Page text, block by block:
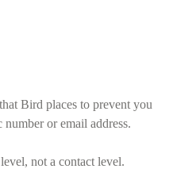
Bird places to prevent you
number or email address.
not a contact level.